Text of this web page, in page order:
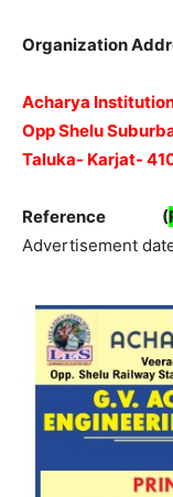
Organization
Acharya
Opp Shelu
Taluka- Karjat-
Reference (
Advertisement